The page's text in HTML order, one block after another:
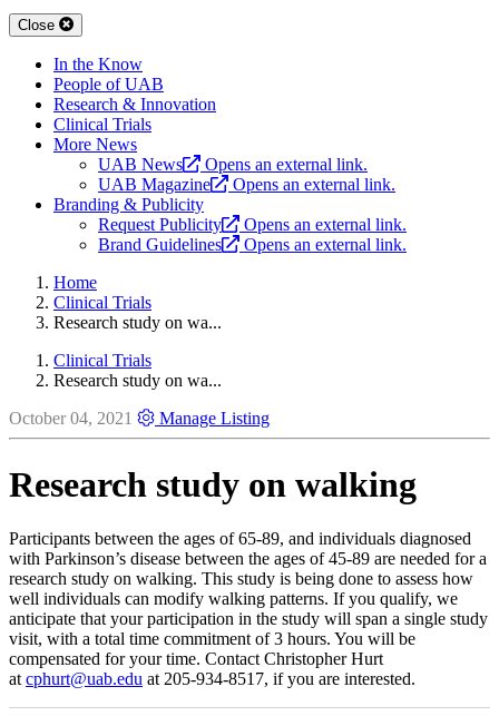
Close
In the Know
People of UAB
Research & Innovation
Clinical Trials
More News
UAB News
Opens an external link.
UAB Magazine
Opens an external link.
Branding & Publicity
Request Publicity
Opens an external link.
Brand Guidelines
Opens an external link.
Home
Clinical Trials
Research study on wa...
Clinical Trials
Research study on wa...
October 04, 2021
Manage Listing
Research study on walking
Participants between the ages of 65-89, and individuals diagnosed
with Parkinson’s disease between the ages of 45-89 are needed for a
research study on walking. This study is being done to assess how
well individuals can modify walking patterns. If you qualify, we
anticipate that your participation in the study will span a single study
visit, with a total time commitment of 3 hours. You will be
compensated for your time. Contact Christopher Hurt
at cphurt@uab.edu at 205-934-8517, if you are interested.